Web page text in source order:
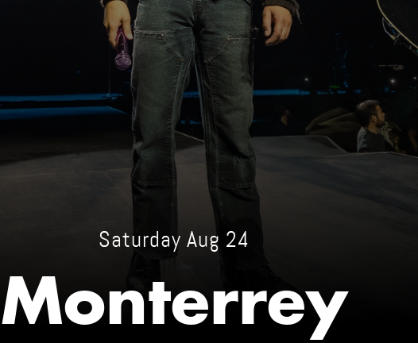
Saturday Aug 24
Monterrey